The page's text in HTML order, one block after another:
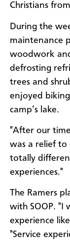
Christians
During the
maintenance
woodwork
defrosting
trees and
enjoyed
camp’s lake.
"After our
was a relief
totally
experiences."
The Ramers
with SOOP. "I
experience
"Service